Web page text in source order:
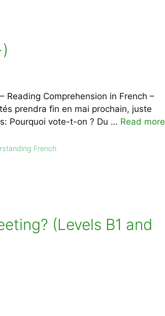
Reading Comprehension in French –
prendra fin en mai prochain, juste
Pourquoi vote-t-on ? Du … Read more
French
(Levels B1 and